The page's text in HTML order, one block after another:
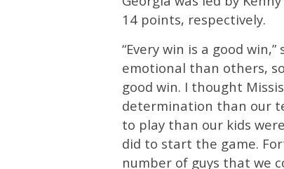
14 points, respectively.
“Every win is a good
emotional than others,
good win. I thought
determination than our
to play than our kids
did to start the game.
number of guys that we